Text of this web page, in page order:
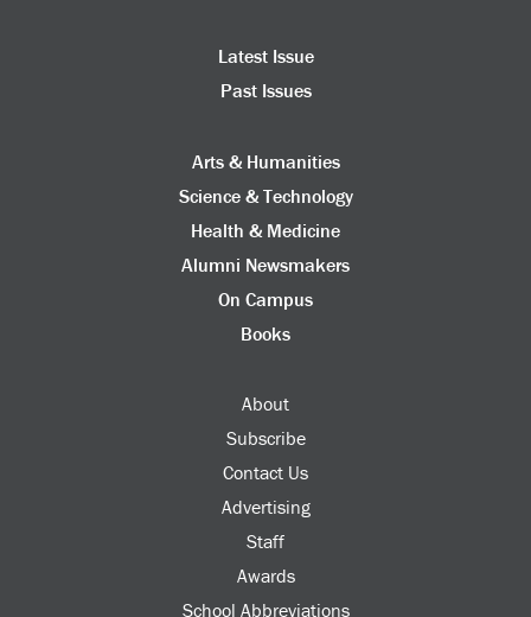
Latest Issue
Past Issues
Arts & Humanities
Science & Technology
Health & Medicine
Alumni Newsmakers
On Campus
Books
About
Subscribe
Contact Us
Advertising
Staff
Awards
School Abbreviations